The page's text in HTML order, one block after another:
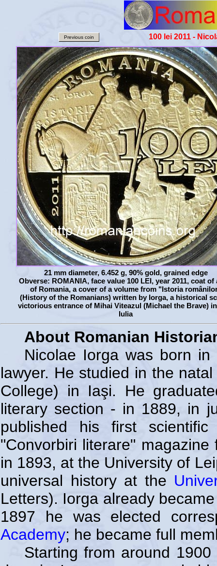
Previous coin 100 lei 2011 -
21 mm diameter, 6.452 g, 90% gold, grained edge
Obverse: ROMANIA, face value 100 LEI, year 2011, coat of
of Romania, a cover of a volume from "Istoria
(History of the Romanians) written by Iorga, a historical
victorious entrance of Mihai Viteazul (Michael the Brave)
Iulia
About Romanian
Nicolae Iorga was born
lawyer. He studied in the
College) in Iaşi. He
literary section - in 1889, in
published his first
"Convorbiri literare"
in 1893, at the University of
universal history at the
Letters). Iorga already
1897 he was elected
Academy; he became full
Starting from around